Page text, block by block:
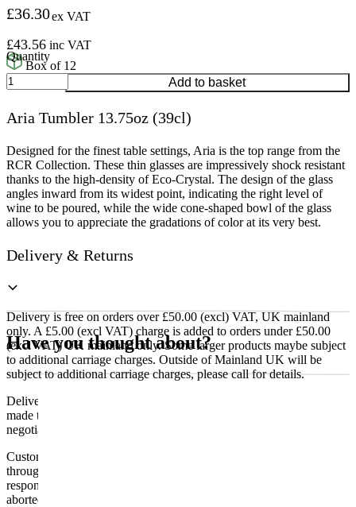
£36.30ex VAT
£43.56 inc VAT
Box of 12
Aria
Tumbler
(39cl)
Add to basket
Aria Tumbler 13.75oz (39cl)
Designed for the finest table settings, Aria is the top range from the
RCR Collection. These thin glasses are impressively shock resistant
thanks to the high-density of Eco-Crystal. The design of the glass
angles inward from its widest point, indicating the right level of
wine to be poured, while the wide cone-shaped bowl of the glass
allows you to appreciate the gradations of color at its very best.
Delivery & Returns
Delivery is free on orders over £50.00 (excl) VAT, UK mainland
only. A £5.00 (excl VAT) charge is added to orders under £50.00
(excl VAT) UK mainland only. Some larger products maybe subject
to additional carriage charges. Outside of Mainland UK will be
subject to additional carriage charges, please call for details.
Delivery of machines, refrigeration and all flat-pack items will be
made to the ground floor entrance to the building. It does not include
negotiating lifts or stairs.
Customers are responsible for ensuring that products ordered will fit
through doorways and into their premises. We cannot accept
responsibility if it will not fit. Any carriage charges caused by an
aborted delivery are the customers’ responsibility, Delivery does not
Have you thought about?